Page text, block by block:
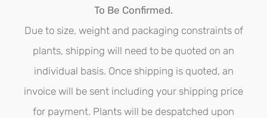
may
be
chosen
on
the
product
To Be Confirmed.
Due to size, weight and packaging constraints of
plants, shipping will need to be quoted on an
individual basis. Once shipping is quoted, an
invoice will be sent including your shipping price
for payment. Plants will be despatched upon